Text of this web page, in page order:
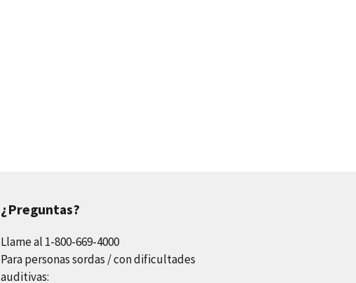
¿Preguntas?
Llame al 1-800-669-4000
Para personas sordas / con dificultades
auditivas: